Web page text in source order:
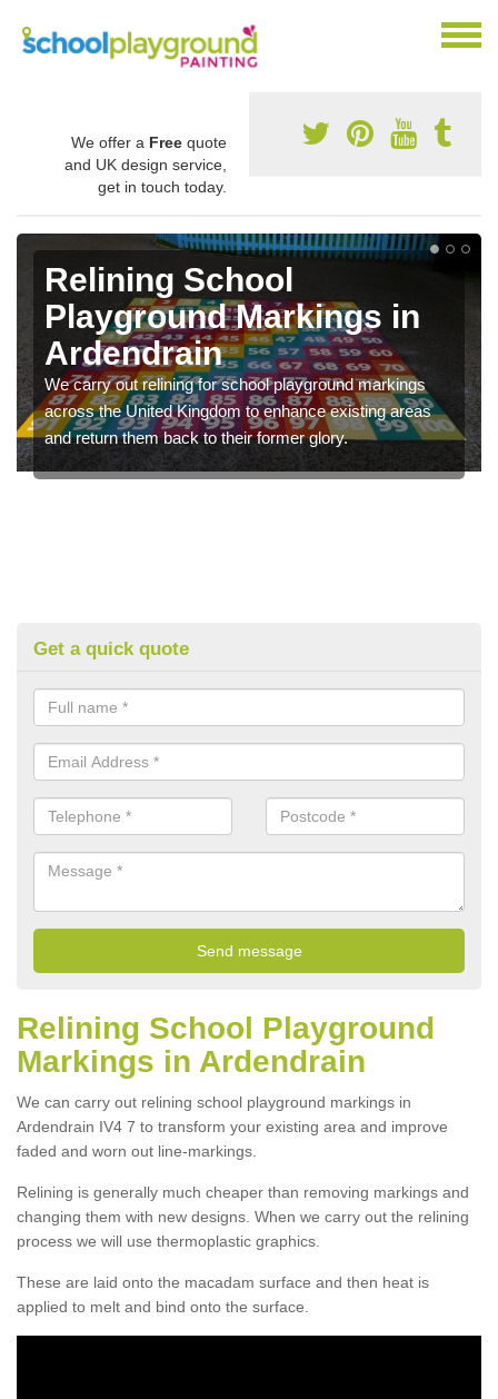
We offer a Free quote
and UK design service,
get in touch today.
Relining School
Playground Markings in
Ardendrain
We carry out relining for school playground markings
across the United Kingdom to enhance existing areas
and return them back to their former glory.
Get a quick quote
Relining School Playground
Markings in Ardendrain
We can carry out relining school playground markings in
Ardendrain IV4 7 to transform your existing area and improve
faded and worn out line-markings.
Relining is generally much cheaper than removing markings and
changing them with new designs. When we carry out the relining
process we will use thermoplastic graphics.
These are laid onto the macadam surface and then heat is
applied to melt and bind onto the surface.